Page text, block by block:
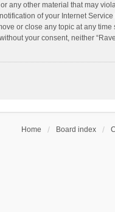
other material that may
of your Internet
or close any topic at any
your consent, neither
Home Board index